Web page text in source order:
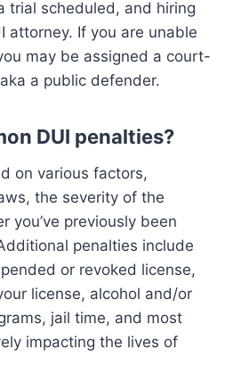
trial scheduled, and hiring
attorney. If you are unable
may be assigned a court-
a public defender.
DUI penalties?
on various factors,
the severity of the
you’ve previously been
penalties include
or revoked license,
license, alcohol and/or
jail time, and most
impacting the lives of